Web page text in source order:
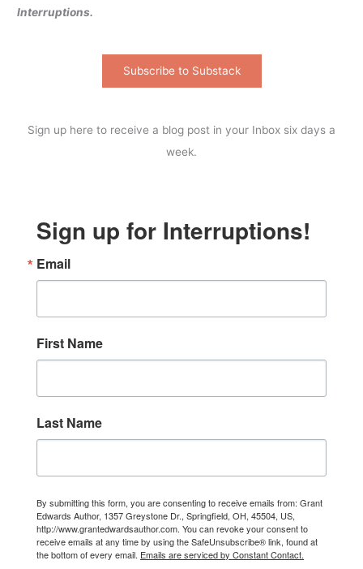
Interruptions.
Subscribe to Substack
Sign up here to receive a blog post in your Inbox six days a
week.
Sign up for Interruptions!
Email
First Name
Last Name
By submitting this form, you are consenting to receive emails from: Grant
Edwards Author, 1357 Greystone Dr., Springfield, OH, 45504, US,
http://www.grantedwardsauthor.com. You can revoke your consent to
receive emails at any time by using the SafeUnsubscribe® link, found at
the bottom of every email. Emails are serviced by Constant Contact.